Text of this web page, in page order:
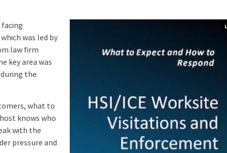
was led by
law firm
key area was
the
what to
knows who
with the
pressure and